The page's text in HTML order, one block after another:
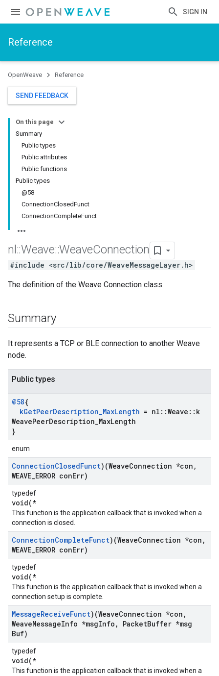
SIGN IN
Reference
OpenWeave Reference
SEND FEEDBACK
On this page
Summary
Public types
Public attributes
Public functions
Public types
@58
ConnectionClosedFunct
ConnectionCompleteFunct
nl ::Weave::WeaveConnection
#include <src/lib/core/WeaveMessageLayer.h>
The definition of the Weave Connection class.
Summary
It represents a TCP or BLE connection to another Weave
node.
Public types
@58{
kGetPeerDescription_MaxLength = nl ::Weave :: k
WeavePeerDescription MaxLength
}
enum
ConnectionClosedFunct)(WeaveConnection *con ,
WEAVE ERROR conErr)
typedef
void(*
This function is the application callback that is invoked when a
connection is closed.
ConnectionCompleteFunct)(WeaveConnection *con ,
WEAVE ERROR conErr)
typedef
void(*
This function is the application callback that is invoked when a
connection setup is complete.
MessageReceiveFunct)(WeaveConnection *con ,
WeaveMessageInfo *msgInfo , PacketBuffer *msg
Buf)
typedef
void(*
This function is the application callback that is invoked when a